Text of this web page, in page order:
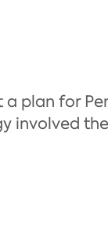
plan for
involved